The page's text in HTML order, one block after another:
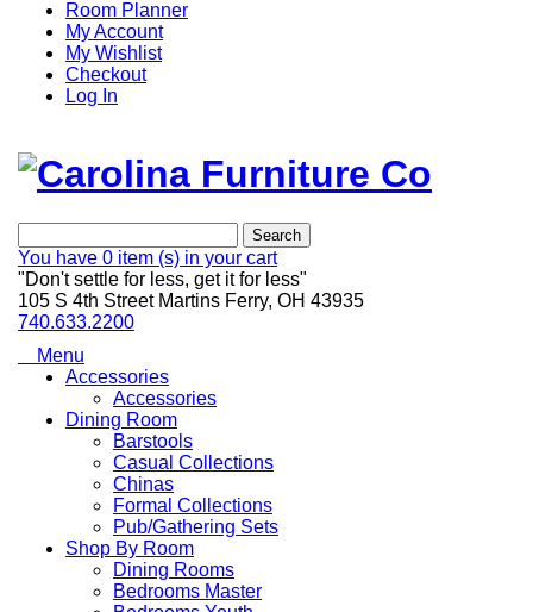
Room Planner
My Account
My Wishlist
Checkout
Log In
Search
You have 0 item (s) in your cart
"Don't settle for less, get it for less"
105 S 4th Street Martins Ferry, OH 43935
740.633.2200
Menu
Accessories
Accessories
Dining Room
Barstools
Casual Collections
Chinas
Formal Collections
Pub/Gathering Sets
Shop By Room
Dining Rooms
Bedrooms Master